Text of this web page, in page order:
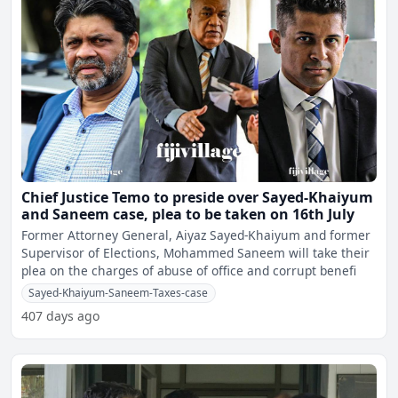
Chief Justice Temo to preside over Sayed-Khaiyum
and Saneem case, plea to be taken on 16th July
Former Attorney General, Aiyaz Sayed-Khaiyum and former
Supervisor of Elections, Mohammed Saneem will take their
plea on the charges of abuse of office and corrupt benefi
Sayed-Khaiyum-Saneem-Taxes-case
407 days ago